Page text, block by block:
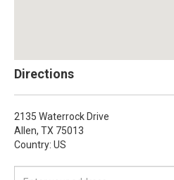
Directions
2135 Waterrock Drive
Allen, TX 75013
Country: US